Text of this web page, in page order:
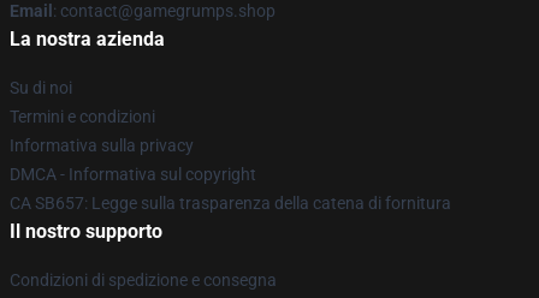
Email : contact@gamegrumps.shop
La nostra azienda
Su di noi
Termini e condizioni
Informativa sulla privacy
DMCA - Informativa sul copyright
CA SB657: Legge sulla trasparenza della catena di fornitura
Il nostro supporto
Condizioni di spedizione e consegna